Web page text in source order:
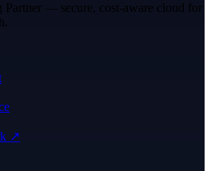
Partner — secure, cost-aware cloud for
↗